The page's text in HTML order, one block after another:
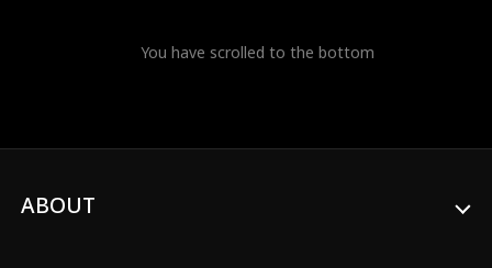
You have scrolled to the bottom
ABOUT